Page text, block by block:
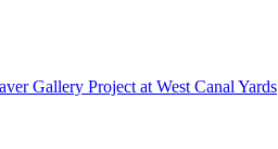
Gallery Project at West Canal Yards